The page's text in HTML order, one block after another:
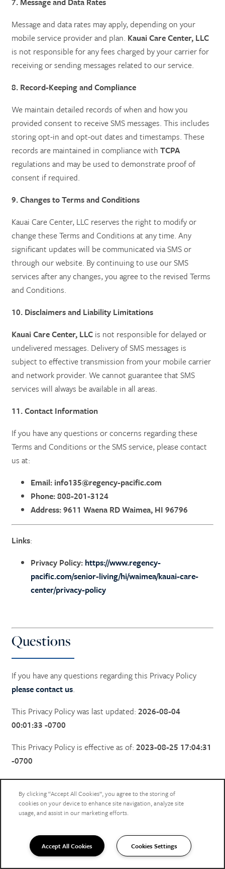
Message and data rates may apply, depending on your
mobile service provider and plan. Kauai Care Center, LLC
is not responsible for any fees charged by your carrier for
receiving or sending messages related to our service.
8. Record-Keeping and Compliance
We maintain detailed records of when and how you
provided consent to receive SMS messages. This includes
storing opt-in and opt-out dates and timestamps. These
records are maintained in compliance withTCPA
regulations and may be used to demonstrate proof of
consent if required.
9. Changes to Terms and Conditions
Kauai Care Center, LLC reserves the right to modify or
change these Terms and Conditions at any time. Any
significant updates will be communicated via SMS or
through our website. By continuing to use our SMS
services after any changes, you agree to the revised Terms
and Conditions.
10. Disclaimers and Liability Limitations
Kauai Care Center, LLC is not responsible for delayed or
undelivered messages. Delivery of SMS messages is
subject to effective transmission from your mobile carrier
and network provider. We cannot guarantee that SMS
services will always be available in all areas.
11. Contact Information
If you have any questions or concerns regarding these
Terms and Conditions or the SMS service, please contact
us at:
Email: info135@regency-pacific.com
Phone: 808-201-3124
Address: 9611 Waena RD Waimea, HI 96796
Links:
Privacy Policy: https://www.regency-
pacific.com/senior-living/hi/waimea/kauai-care-
center/privacy-policy
Questions
If you have any questions regarding this Privacy Policy
please contact us.
This Privacy Policy was last updated:2026-08-04
00:01:33 -0700
This Privacy Policy is effective as of:2023-08-25 17:04:31
-0700
FEEL THE LOVE
By clicking “Accept All Cookies”, you agree to the storing of
cookies on your device to enhance site navigation, analyze site
usage, and assist in our marketing efforts.
Accept All Cookies Cookies Settings